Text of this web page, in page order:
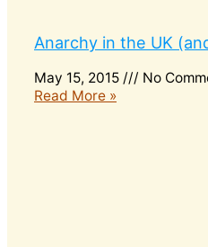
Anarchy in the UK
May 15, 2015
No
Read More »